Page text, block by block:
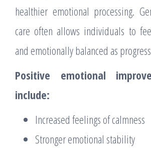
healthier emotional processing.
care often allows individuals to
and emotionally balanced as
Positive emotional
include:
Increased feelings of calmness
Stronger emotional stability